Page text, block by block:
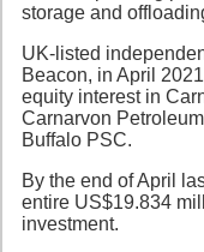
storage and
UK-listed
Beacon, in April
equity interest in
Carnarvon
Buffalo PSC.
By the end of April
entire US$19.834
investment.